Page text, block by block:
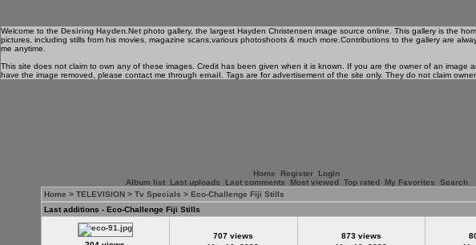
Welcome to the Desiring Hayden.Net photo gallery, the largest Hayden Christensen image source online. This gallery is the
pictures, including stills from his movies, magazine scans,various photoshoots & much more.Contributions to the gallery are
me anytime.
This site does not claim to own any of these images. Credit has been given when it is known. If you are the owner of an image
have the image removed, please contact me through email . Tags are for advertisement of the site only. They do not claim
Home Register Login
Album list Last uploads Last comments Most viewed Top rated My Favorites
Search
Home > TELEVISION> Tv Specials > Eco-Challenge Fiji Stills
Last additions - Eco-Challenge Fiji Stills
707 views
873 views